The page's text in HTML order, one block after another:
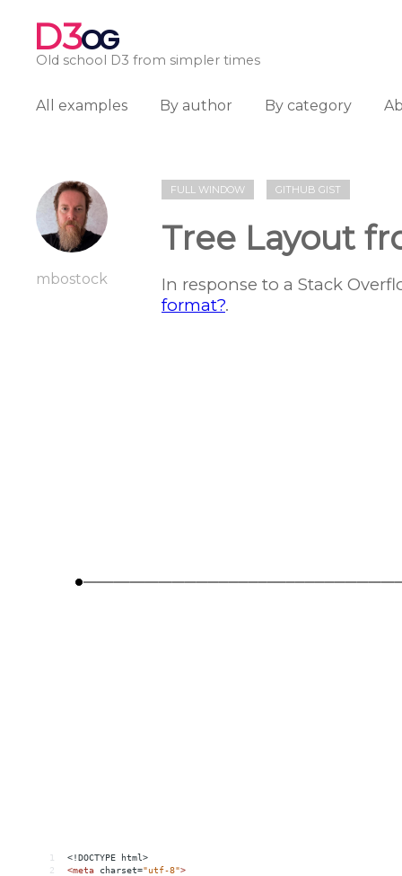
D3OG
Old school D3 from simpler times
All examples By author By category
mbostock
FULL WINDOW GITHUB GIST
Tree Layout
In response to a Stack
format?.
1
<!DOCTYPE html>
2
<meta charset="utf-8">